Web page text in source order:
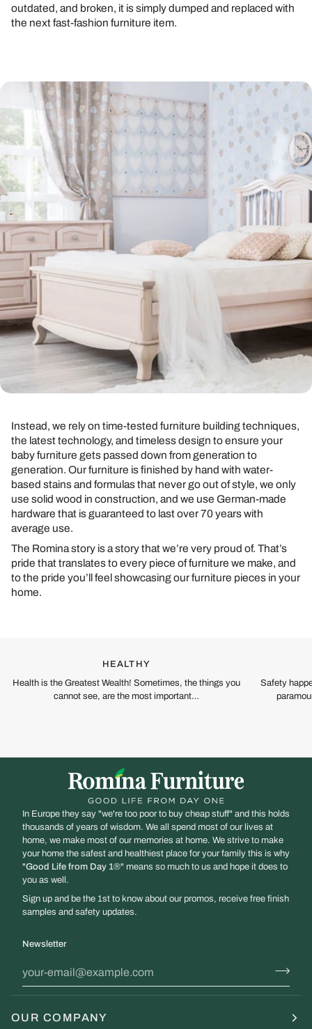
outdated, and broken, it is simply dumped and replaced with
the next fast-fashion furniture item.
Instead, we rely on time-tested furniture building techniques,
the latest technology, and timeless design to ensure your
baby furniture gets passed down from generation to
generation. Our furniture is finished by hand with water-
based stains and formulas that never go out of style, we only
use solid wood in construction, and we use German-made
hardware that is guaranteed to last over 70 years with
average use.
The Romina story is a story that we’re very proud of. That’s
pride that translates to every piece of furniture we make, and
to the pride you’ll feel showcasing our furniture pieces in your
home.
HEALTHY
Health is the Greatest Wealth! Sometimes, the things you
cannot see, are the most important…
Safety
In Europe they say "we're too poor to buy cheap stuff" and this holds
thousands of years of wisdom. We all spend most of our lives at
home, we make most of our memories at home. We strive to make
your home the safest and healthiest place for your family this is why
"Good Life from Day 1®" means so much to us and hope it does to
you as well.
Sign up and be the 1st to know about our promos, receive free finish
samples and safety updates.
Newsletter
OUR COMPANY